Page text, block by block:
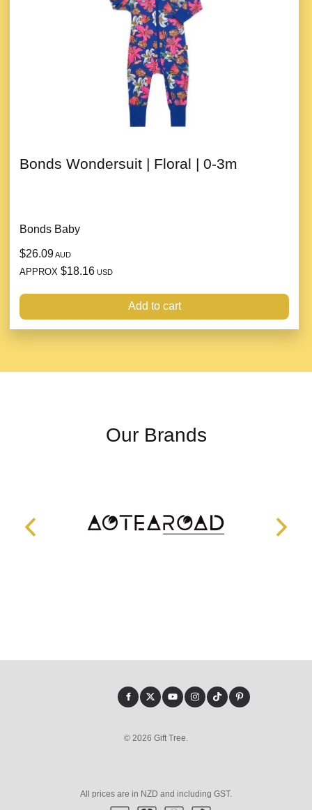
Bonds Wondersuit | Floral | 0-3m
Bonds Baby
$26.09AUD
APPROX $18.16 USD
Add to cart
Our Brands
© 2026 Gift Tree.
All prices are in NZD and including GST.